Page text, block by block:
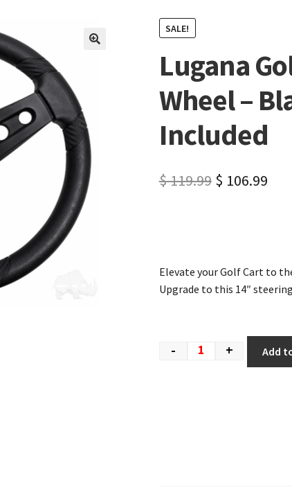
SALE!
Lugana
Wheel –
Included
$119.99 $ 106.99
Elevate your Golf Cart to
Upgrade to this 14″
- + Add